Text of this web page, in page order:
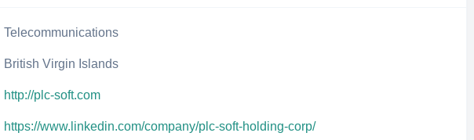
Telecommunications
British Virgin Islands
http://plc-soft.com
https://www.linkedin.com/company/plc-soft-holding-corp/